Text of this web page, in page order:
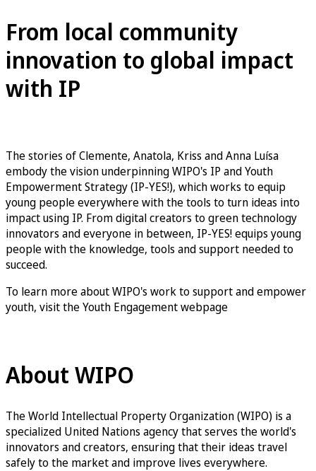
From local community
innovation to global impact
with IP
The stories of Clemente, Anatola, Kriss and Anna Luísa
embody the vision underpinning WIPO's IP and Youth
Empowerment Strategy (IP-YES!), which works to equip
young people everywhere with the tools to turn ideas into
impact using IP. From digital creators to green technology
innovators and everyone in between, IP-YES! equips young
people with the knowledge, tools and support needed to
succeed.
To learn more about WIPO's work to support and empower
youth, visit the Youth Engagement webpage
About WIPO
The World Intellectual Property Organization (WIPO) is a
specialized United Nations agency that serves the world's
innovators and creators, ensuring that their ideas travel
safely to the market and improve lives everywhere.